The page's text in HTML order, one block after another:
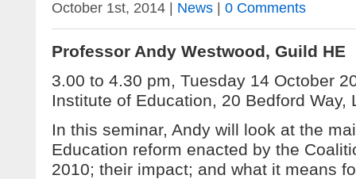
October 1st, 2014 | News 0 Comments
Professor Andy Westwood, Guild HE
3.00 to 4.30 pm, Tuesday 14 October
Institute of Education, 20 Bedford Way,
In this seminar, Andy will look at the
Education reform enacted by the
2010; their impact; and what it means